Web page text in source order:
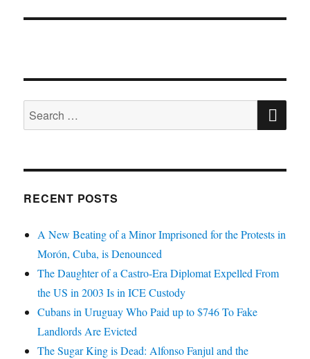
Search
for:
RECENT POSTS
A New Beating of a Minor Imprisoned for the Protests in
Morón, Cuba, is Denounced
The Daughter of a Castro-Era Diplomat Expelled From
the US in 2003 Is in ICE Custody
Cubans in Uruguay Who Paid up to $746 To Fake
Landlords Are Evicted
The Sugar King is Dead: Alfonso Fanjul and the